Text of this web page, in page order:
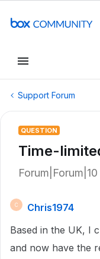
Support Forum
QUESTION
Time-
C
Chris1974
Based in the UK, I
and now have the